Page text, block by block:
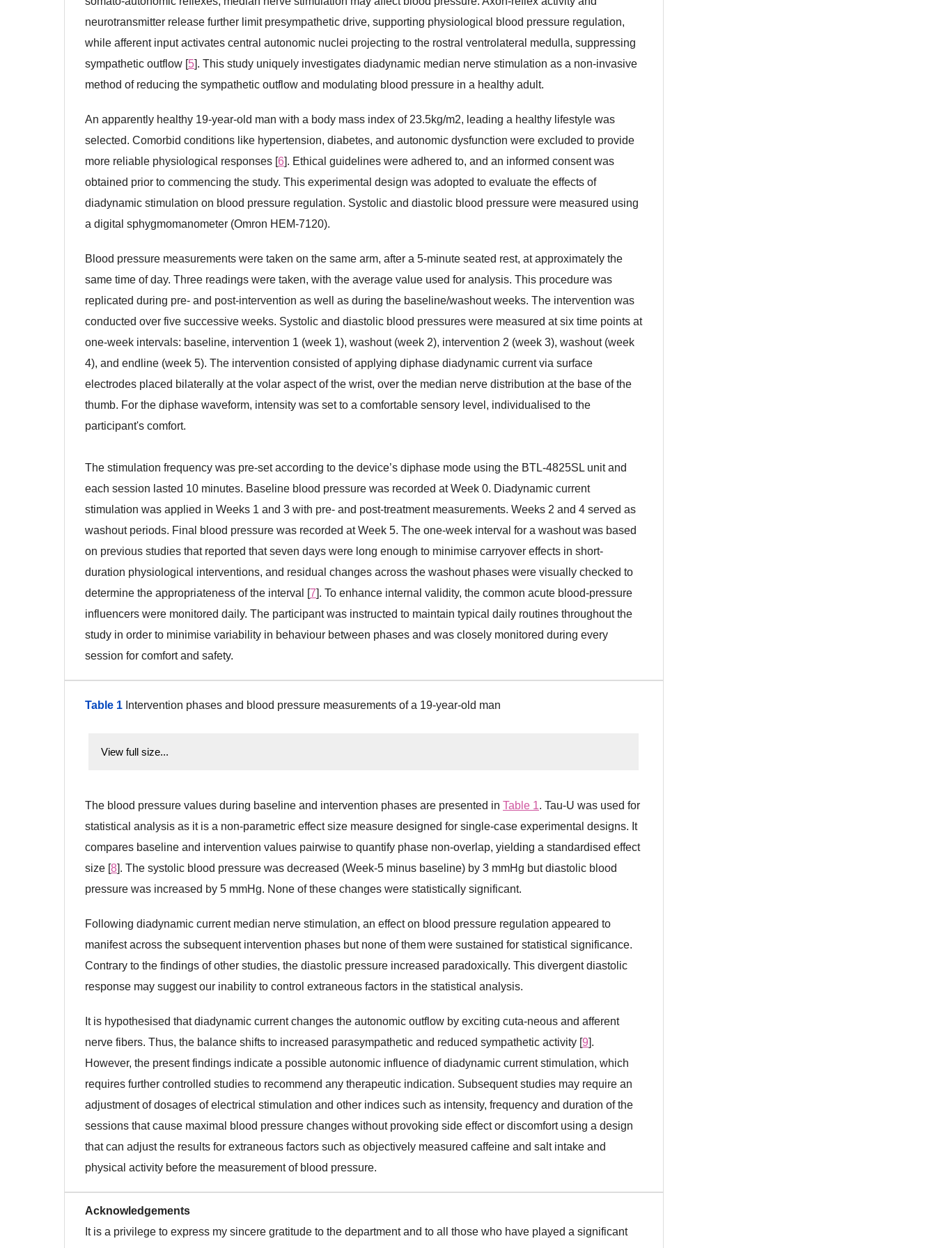
neurotransmitter release further limit presympathetic drive, supporting physiological blood pressure regulation,
while afferent input activates central autonomic nuclei projecting to the rostral ventrolateral medulla, suppressing
sympathetic outflow [5]. This study uniquely investigates diadynamic median nerve stimulation as a non-invasive
method of reducing the sympathetic outflow and modulating blood pressure in a healthy adult.
An apparently healthy 19-year-old man with a body mass index of 23.5kg/m2, leading a healthy lifestyle was
selected. Comorbid conditions like hypertension, diabetes, and autonomic dysfunction were excluded to provide
more reliable physiological responses [6]. Ethical guidelines were adhered to, and an informed consent was
obtained prior to commencing the study. This experimental design was adopted to evaluate the effects of
diadynamic stimulation on blood pressure regulation. Systolic and diastolic blood pressure were measured using
a digital sphygmomanometer (Omron HEM-7120).
Blood pressure measurements were taken on the same arm, after a 5-minute seated rest, at approximately the
same time of day. Three readings were taken, with the average value used for analysis. This procedure was
replicated during pre- and post-intervention as well as during the baseline/washout weeks. The intervention was
conducted over five successive weeks. Systolic and diastolic blood pressures were measured at six time points at
one-week intervals: baseline, intervention 1 (week 1), washout (week 2), intervention 2 (week 3), washout (week
4), and endline (week 5). The intervention consisted of applying diphase diadynamic current via surface
electrodes placed bilaterally at the volar aspect of the wrist, over the median nerve distribution at the base of the
thumb. For the diphase waveform, intensity was set to a comfortable sensory level, individualised to the
participant's comfort.
The stimulation frequency was pre-set according to the device’s diphase mode using the BTL-4825SL unit and
each session lasted 10 minutes. Baseline blood pressure was recorded at Week 0. Diadynamic current
stimulation was applied in Weeks 1 and 3 with pre- and post-treatment measurements. Weeks 2 and 4 served as
washout periods. Final blood pressure was recorded at Week 5. The one-week interval for a washout was based
on previous studies that reported that seven days were long enough to minimise carryover effects in short-
duration physiological interventions, and residual changes across the washout phases were visually checked to
determine the appropriateness of the interval [7]. To enhance internal validity, the common acute blood-pressure
influencers were monitored daily. The participant was instructed to maintain typical daily routines throughout the
study in order to minimise variability in behaviour between phases and was closely monitored during every
session for comfort and safety.
Table 1 Intervention phases and blood pressure measurements of a 19-year-old man
View full size...
The blood pressure values during baseline and intervention phases are presented in Table 1. Tau-U was used for
statistical analysis as it is a non-parametric effect size measure designed for single-case experimental designs. It
compares baseline and intervention values pairwise to quantify phase non-overlap, yielding a standardised effect
size [8]. The systolic blood pressure was decreased (Week-5 minus baseline) by 3 mmHg but diastolic blood
pressure was increased by 5 mmHg. None of these changes were statistically significant.
Following diadynamic current median nerve stimulation, an effect on blood pressure regulation appeared to
manifest across the subsequent intervention phases but none of them were sustained for statistical significance.
Contrary to the findings of other studies, the diastolic pressure increased paradoxically. This divergent diastolic
response may suggest our inability to control extraneous factors in the statistical analysis.
It is hypothesised that diadynamic current changes the autonomic outflow by exciting cuta-neous and afferent
nerve fibers. Thus, the balance shifts to increased parasympathetic and reduced sympathetic activity [9].
However, the present findings indicate a possible autonomic influence of diadynamic current stimulation, which
requires further controlled studies to recommend any therapeutic indication. Subsequent studies may require an
adjustment of dosages of electrical stimulation and other indices such as intensity, frequency and duration of the
sessions that cause maximal blood pressure changes without provoking side effect or discomfort using a design
that can adjust the results for extraneous factors such as objectively measured caffeine and salt intake and
physical activity before the measurement of blood pressure.
Acknowledgements
It is a privilege to express my sincere gratitude to the department and to all those who have played a significant